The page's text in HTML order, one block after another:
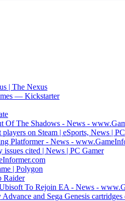
| The Nexus
— Kickstarter
Of The Shadows - News -
on Steam | eSports, News |
Platformer - News -
issues cited | News | PC Gamer
| Polygon
Raider
To Rejoin EA - News -
and Sega Genesis